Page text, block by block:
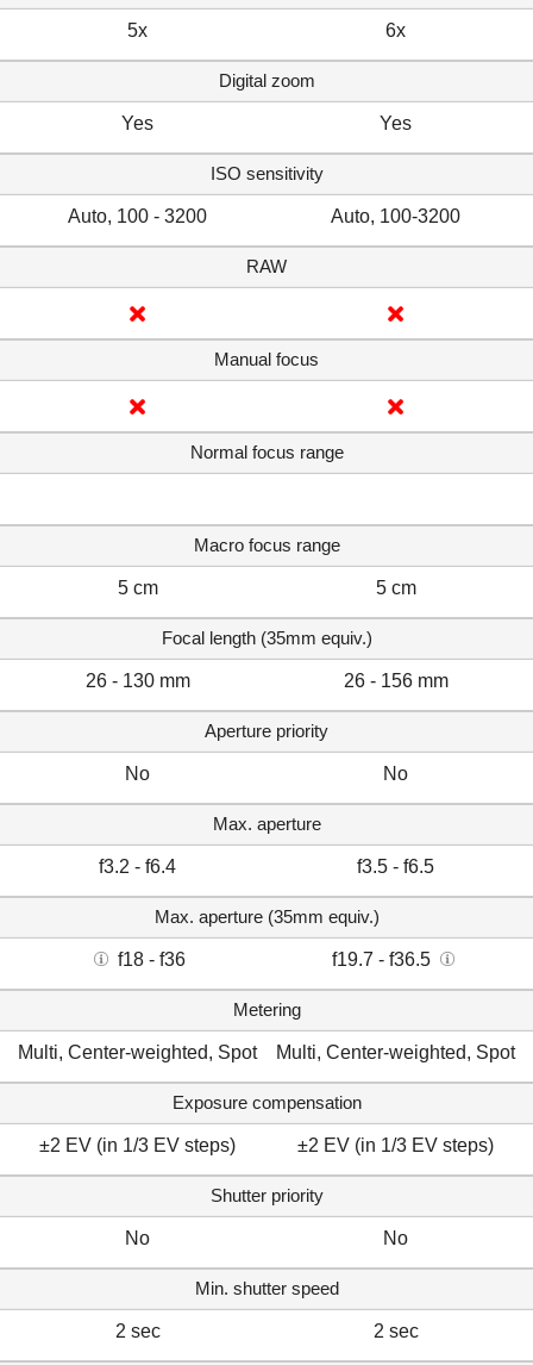
5x 6x
Digital zoom
Yes Yes
ISO sensitivity
Auto, 100 - 3200 Auto, 100-3200
RAW
Manual focus
Normal focus range
Macro focus range
5 cm 5 cm
Focal length (35mm equiv.)
26 - 130 mm 26 - 156 mm
Aperture priority
No No
Max. aperture
f3.2 - f6.4 f3.5 - f6.5
Max. aperture (35mm equiv.)
f18 - f36 f19.7 - f36.5
Metering
Multi, Center-weighted, Spot Multi, Center-weighted, Spot
Exposure compensation
±2 EV (in 1/3 EV steps) ±2 EV (in 1/3 EV steps)
Shutter priority
No No
Min. shutter speed
2 sec 2 sec